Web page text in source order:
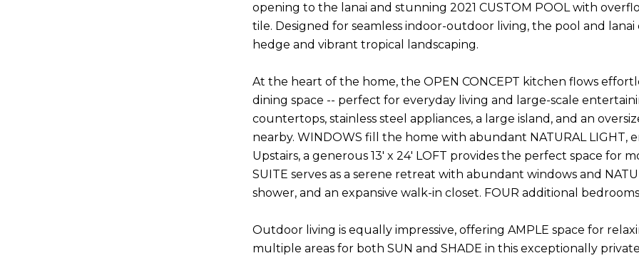
opening to the lanai and stunning 2021 CUSTOM POOL with
tile. Designed for seamless indoor-outdoor living, the pool and
hedge and vibrant tropical landscaping.
At the heart of the home, the OPEN CONCEPT kitchen flows
dining space -- perfect for everyday living and large-scale
countertops, stainless steel appliances, a large island, and an
nearby. WINDOWS fill the home with abundant NATURAL LIGHT,
Upstairs, a generous 13' x 24' LOFT provides the perfect space for
SUITE serves as a serene retreat with abundant windows and
shower, and an expansive walk-in closet. FOUR additional
Outdoor living is equally impressive, offering AMPLE space for
multiple areas for both SUN and SHADE in this exceptionally